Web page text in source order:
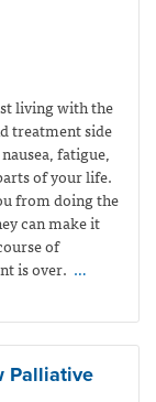
living with the
treatment side
fatigue,
of your life.
from doing the
can make it
of
is over. …
Palliative